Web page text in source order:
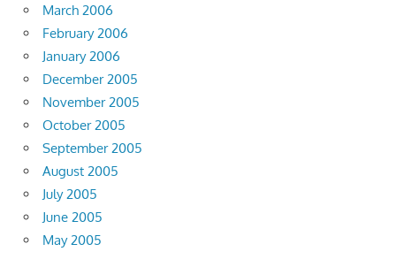
March 2006
February 2006
January 2006
December 2005
November 2005
October 2005
September 2005
August 2005
July 2005
June 2005
May 2005